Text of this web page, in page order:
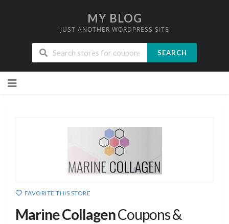
MY BLOG
JUST ANOTHER WORDPRESS SITE
SEARCH
to
FAVORITE THIS STORE
Marine CollagenCoupons &